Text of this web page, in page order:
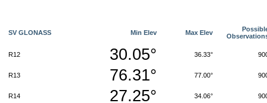
SV GLONASS Min Elev Max Elev
R12 30.05° 36.33°
R13 76.31° 77.00°
R14 27.25° 34.06°